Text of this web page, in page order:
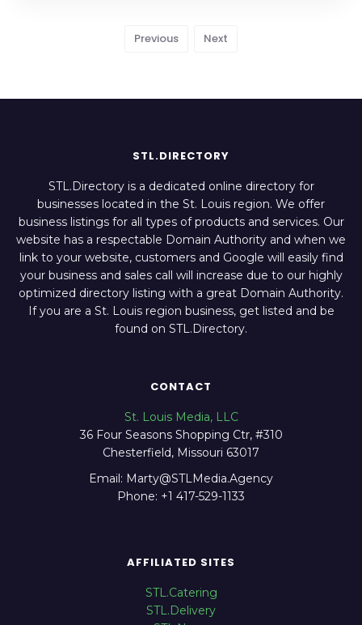
Previous Next
STL.DIRECTORY
STL.Directory is a dedicated online directory for
businesses located in the St. Louis region. We offer
business listings for all types of products and services. Our
website has a respectable Domain Authority and when we
link to your website, customers and Google will easily find
your business and sales call will increase due to our highly
optimized directory listing with a great Domain Authority.
If you are a St. Louis region business, get listed and be
found on STL.Directory.
CONTACT
St. Louis Media, LLC
36 Four Seasons Shopping Ctr, #310
Chesterfield, Missouri 63017
Email: Marty@STLMedia.Agency
Phone: +1 417-529-1133
AFFILIATED SITES
STL.Catering
STL.Delivery